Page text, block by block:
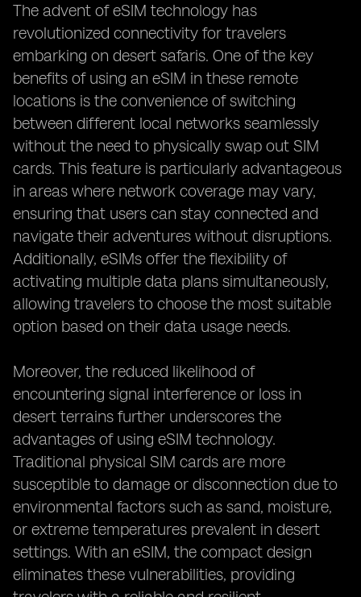
The advent of eSIM technology has
revolutionized connectivity for travelers
embarking on desert safaris. One of the key
benefits of using an eSIM in these remote
locations is the convenience of switching
between different local networks seamlessly
without the need to physically swap out SIM
cards. This feature is particularly advantageous
in areas where network coverage may vary,
ensuring that users can stay connected and
navigate their adventures without disruptions.
Additionally, eSIMs offer the flexibility of
activating multiple data plans simultaneously,
allowing travelers to choose the most suitable
option based on their data usage needs.
Moreover, the reduced likelihood of
encountering signal interference or loss in
desert terrains further underscores the
advantages of using eSIM technology.
Traditional physical SIM cards are more
susceptible to damage or disconnection due to
environmental factors such as sand, moisture,
or extreme temperatures prevalent in desert
settings. With an eSIM, the compact design
eliminates these vulnerabilities, providing